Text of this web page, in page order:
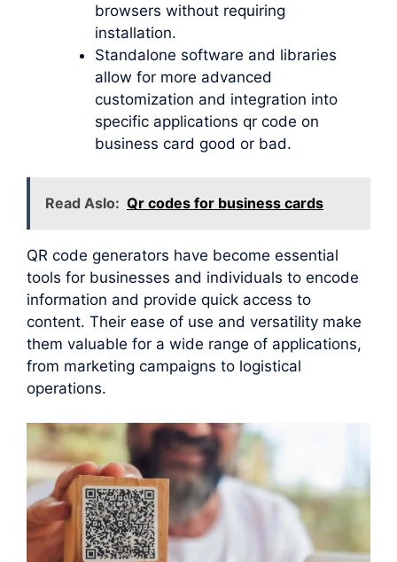
browsers without requiring
installation.
Standalone software and libraries
allow for more advanced
customization and integration into
specific applications qr code on
business card good or bad.
Read Aslo: Qr codes for business cards
QR code generators have become essential
tools for businesses and individuals to encode
information and provide quick access to
content. Their ease of use and versatility make
them valuable for a wide range of applications,
from marketing campaigns to logistical
operations.